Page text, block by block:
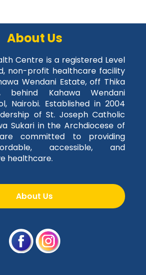
About Us
Centre is a registered Level
non-profit healthcare facility
Wendani Estate, off Thika
behind Kahawa Wendani
Nairobi. Established in 2004
of St. Joseph Catholic
Sukari in the Archdiocese of
committed to providing
accessible, and
healthcare.
About Us